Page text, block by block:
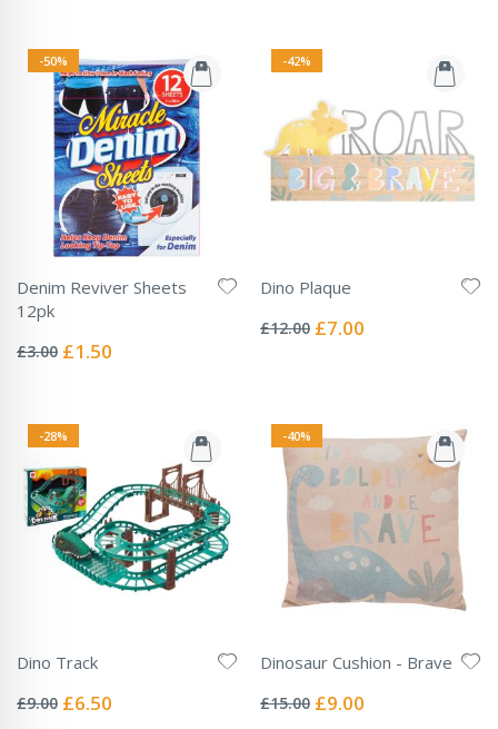
-50%
Denim Reviver Sheets
12pk
0%
£3.00 Special
£1.50
-42%
Dino Plaque
0%
£12.00 Special
£7.00
-28%
Dino Track
0%
£9.00 Special
£6.50
-40%
Dinosaur Cushion - Brave
0%
£15.00 Special
£9.00